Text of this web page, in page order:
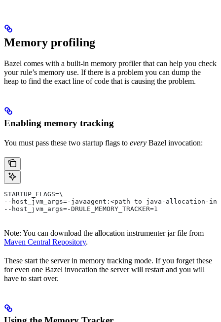
Memory profiling
Bazel comes with a built-in memory profiler that can help you check
your rule’s memory use. If there is a problem you can dump the
heap to find the exact line of code that is causing the problem.
Enabling memory tracking
You must pass these two startup flags to every Bazel invocation:
STARTUP_FLAGS=\
--host_jvm_args=-javaagent:<path to java-allocation-
--host_jvm_args=-DRULE_MEMORY_TRACKER=1
Note: You can download the allocation instrumenter jar file from
Maven Central Repository.
These start the server in memory tracking mode. If you forget these
for even one Bazel invocation the server will restart and you will
have to start over.